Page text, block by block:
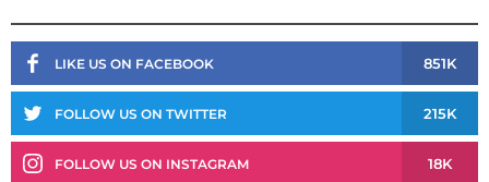
LIKE US ON FACEBOOK 851K
FOLLOW US ON TWITTER 215K
FOLLOW US ON INSTAGRAM 18K